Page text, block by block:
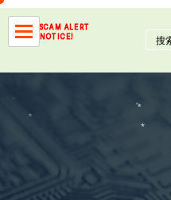
Skip
content
SCAM ALERT
NOTICE!
for: